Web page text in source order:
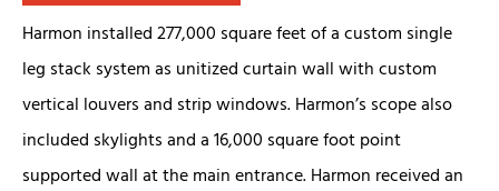
Harmon installed 277,000 square feet of a custom single
leg stack system as unitized curtain wall with custom
vertical louvers and strip windows. Harmon’s scope also
included skylights and a 16,000 square foot point
supported wall at the main entrance. Harmon received an